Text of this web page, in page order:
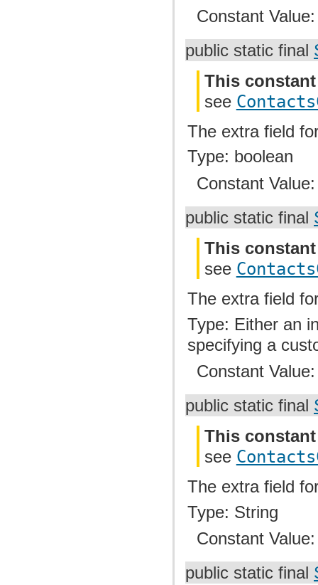
Constant
public static final
This
see
The extra field
Type: boolean
Constant
public static final
This
see
The extra field
Type: Either an
specifying a
Constant
public static final
This
see
The extra field
Type: String
Constant
public static final